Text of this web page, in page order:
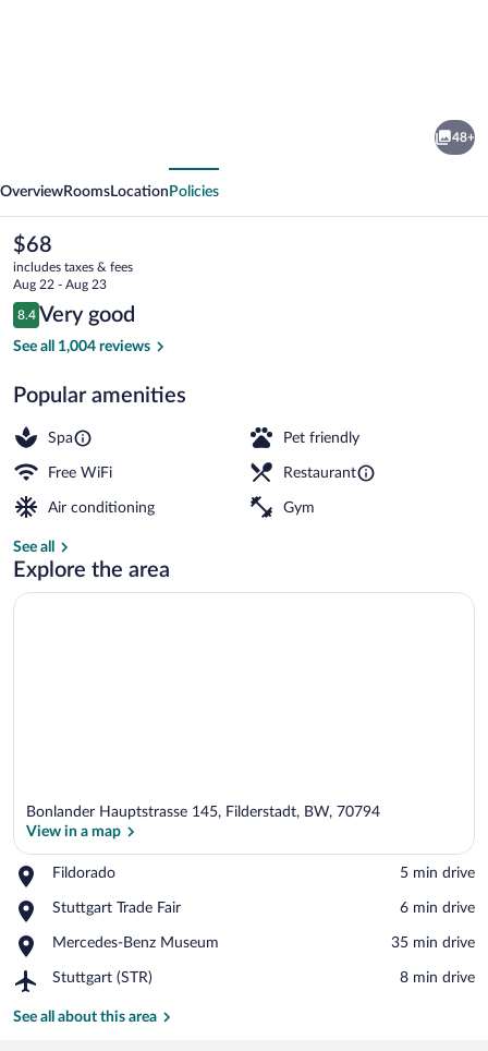
48+
OverviewRooms Location Policies
The
current
price
is
$68
$68
includes taxes & fees
Aug 22 - Aug 23
Reviews
8.4
8.4 out of 10
Very good
See all 1,004 reviews
Popular amenities
Spa Pet friendly
Free WiFi Restaurant
Air conditioning Gym
See all
Explore the area
Bonlander Hauptstrasse 145, Filderstadt, BW, 70794
View in a map
Fildorado
Place,
‪5 min drive‬
Stuttgart Trade Fair
Place,
Trade
‪6 min drive‬
Mercedes-Benz Museum
Place,
Benz
‪35 min drive‬
Stuttgart (STR)
Airport,
(STR)
‪8 min drive‬
See all about this area